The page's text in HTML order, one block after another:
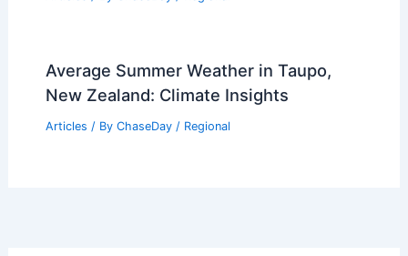
Average Summer Weather in Taupo,
New Zealand: Climate Insights
Articles / By ChaseDay / Regional